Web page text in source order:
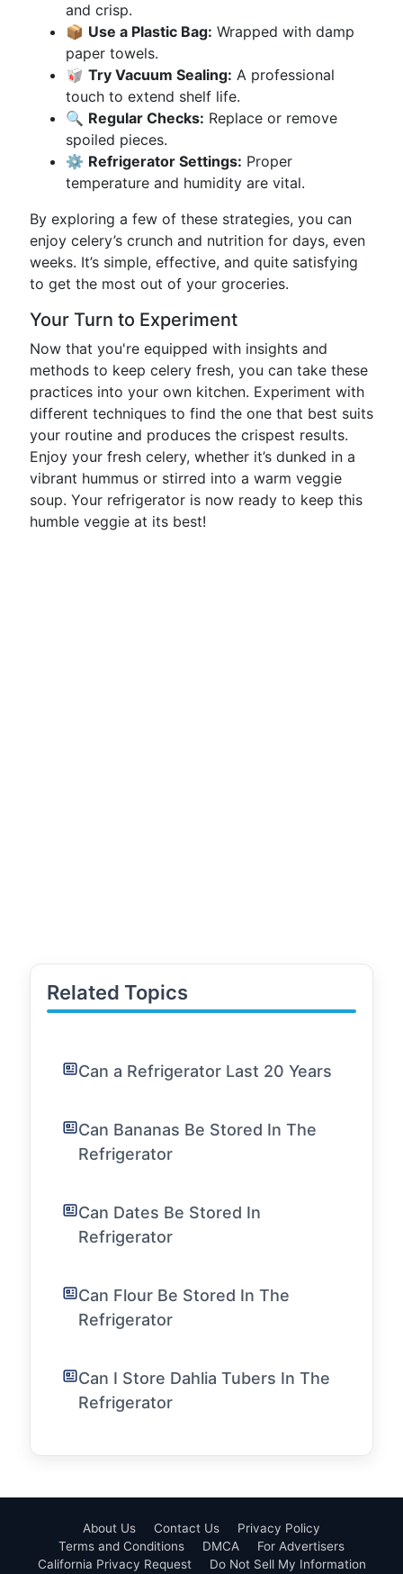
and crisp.
📦 Use a Plastic Bag: Wrapped with damp
paper towels.
🥡 Try Vacuum Sealing: A professional
touch to extend shelf life.
🔍 Regular Checks: Replace or remove
spoiled pieces.
⚙️ Refrigerator Settings: Proper
temperature and humidity are vital.
By exploring a few of these strategies, you can
enjoy celery’s crunch and nutrition for days, even
weeks. It’s simple, effective, and quite satisfying
to get the most out of your groceries.
Your Turn to Experiment
Now that you're equipped with insights and
methods to keep celery fresh, you can take these
practices into your own kitchen. Experiment with
different techniques to find the one that best suits
your routine and produces the crispest results.
Enjoy your fresh celery, whether it’s dunked in a
vibrant hummus or stirred into a warm veggie
soup. Your refrigerator is now ready to keep this
humble veggie at its best!
Related Topics
Can a Refrigerator Last 20 Years
Can Bananas Be Stored In The
Refrigerator
Can Dates Be Stored In
Refrigerator
Can Flour Be Stored In The
Refrigerator
Can I Store Dahlia Tubers In The
Refrigerator
About Us Contact Us
Privacy Policy
Terms and Conditions
DMCA
For Advertisers
California Privacy Request
Do Not Sell My Information